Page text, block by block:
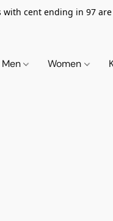
with cent ending in 97
Men Women